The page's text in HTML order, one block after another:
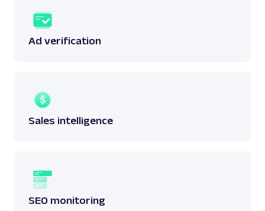
Ad verification
Sales intelligence
SEO monitoring